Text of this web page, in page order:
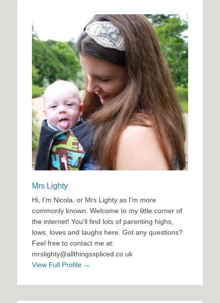
Mrs Lighty
Hi, I'm Nicola, or Mrs Lighty as I'm more
commonly known. Welcome to my little corner of
the internet! You'll find lots of parenting highs,
lows, loves and laughs here. Got any questions?
Feel free to contact me at:
mrslighty@allthingsspliced.co.uk
View Full Profile →